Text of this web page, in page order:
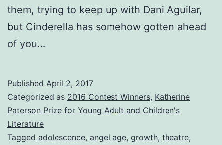
them, trying to keep up with Dani Aguilar,
but Cinderella has somehow gotten ahead
of you…
Published April 2, 2017
Categorized as 2016 Contest Winners, Katherine
Paterson Prize for Young Adult and Children's
Literature
Tagged adolescence, angel age, growth, theatre,